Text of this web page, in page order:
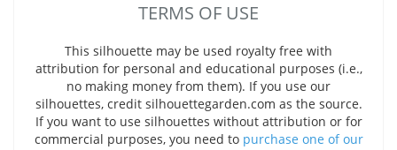
TERMS OF USE
This silhouette may be used royalty free with
attribution for personal and educational purposes (i.e.,
no making money from them). If you use our
silhouettes, credit silhouettegarden.com as the source.
If you want to use silhouettes without attribution or for
commercial purposes, you need to purchase one of our